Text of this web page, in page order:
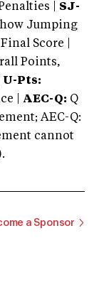
| SJ-
Jumping
Final Score |
Points,
U-Pts:
| AEC-Q: Q
AEC-Q:
cannot
a Sponsor